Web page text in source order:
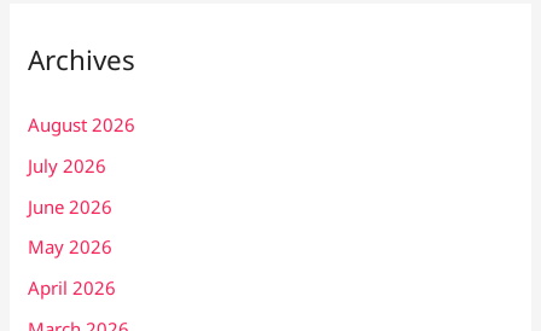
Archives
August 2026
July 2026
June 2026
May 2026
April 2026